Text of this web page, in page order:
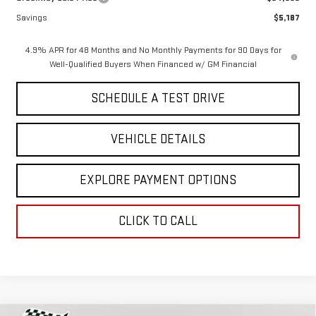
Savings
$5,187
4.9% APR for 48 Months and No Monthly Payments for 90 Days for
Well-Qualified Buyers When Financed w/ GM Financial
SCHEDULE A TEST DRIVE
VEHICLE DETAILS
EXPLORE PAYMENT OPTIONS
CLICK TO CALL